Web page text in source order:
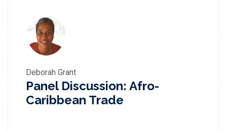
Deborah Grant
Panel Discussion: Afro-
Caribbean Trade